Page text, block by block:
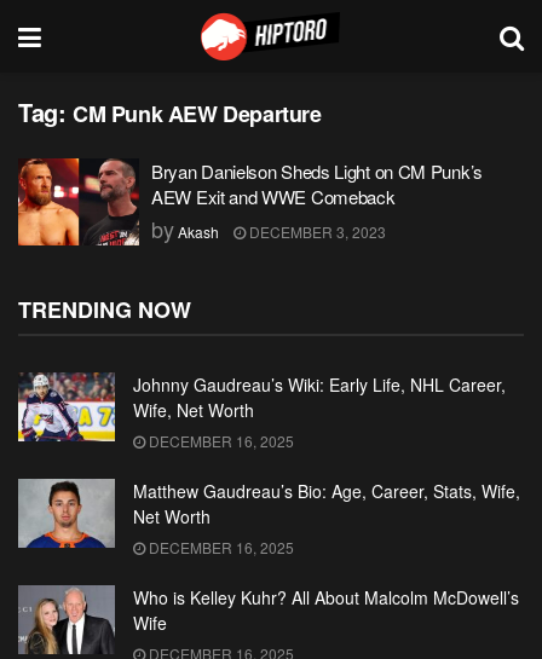
Tag: CM Punk AEW Departure
Bryan Danielson Sheds Light on CM Punk’s
AEW Exit and WWE Comeback
byAkash DECEMBER 3, 2023
TRENDING NOW
Johnny Gaudreau’s Wiki: Early Life, NHL Career,
Wife, Net Worth
DECEMBER 16, 2025
Matthew Gaudreau’s Bio: Age, Career, Stats, Wife,
Net Worth
DECEMBER 16, 2025
Who is Kelley Kuhr? All About Malcolm McDowell’s
Wife
DECEMBER 16, 2025